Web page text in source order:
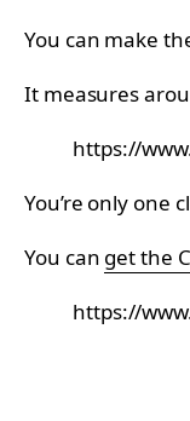
You can make
It measures
https://
You’re only one
You can get the
https://